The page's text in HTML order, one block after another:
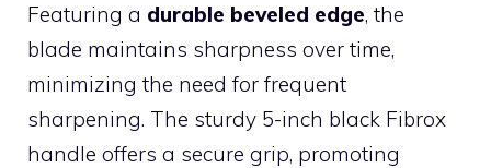
Featuring a durable beveled edge, the
blade maintains sharpness over time,
minimizing the need for frequent
sharpening. The sturdy 5-inch black Fibrox
handle offers a secure grip, promoting